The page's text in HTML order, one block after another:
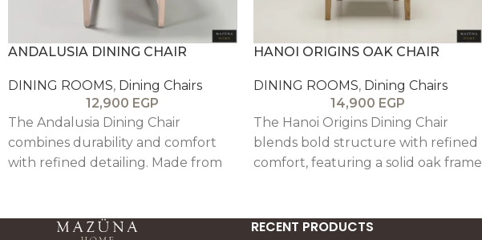
ANDALUSIA DINING CHAIR
DINING ROOMS, Dining Chairs
12,900 EGP
The Andalusia Dining Chair
combines durability and comfort
with refined detailing. Made from
accents and a supportive backrest
HANOI ORIGINS OAK CHAIR
DINING ROOMS, Dining Chairs
14,900 EGP
The Hanoi Origins Dining Chair
blends bold structure with refined
comfort, featuring a solid oak frame
RECENT PRODUCTS